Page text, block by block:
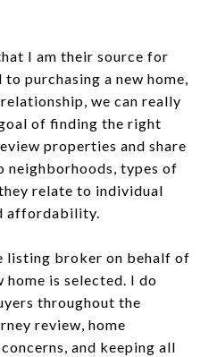
I am their source for
purchasing a new home,
we can really
of finding the right
properties and share
neighborhoods, types of
relate to individual
affordability.
listing broker on behalf of
home is selected. I do
throughout the
review, home
and keeping all